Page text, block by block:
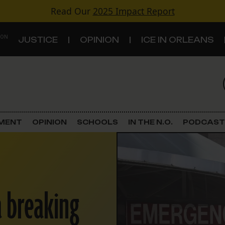
Read Our 2025 Impact Report
JUSTICE OPINION ICE IN ORLEANS
Criminal Justice
Government & Politics
Land Use
Schools
OPINION SCHOOLS IN THE N.O. PODCAST